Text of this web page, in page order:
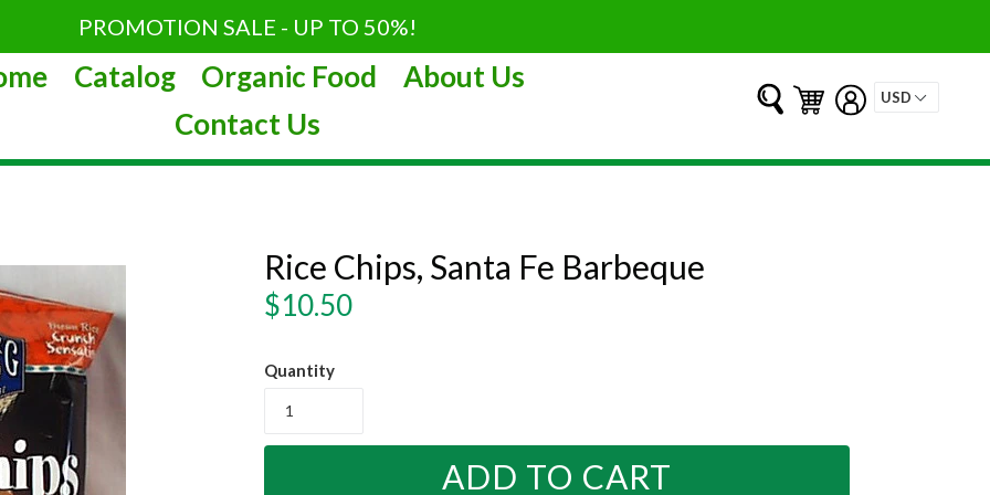
PROMOTION SALE - UP TO 50%!
Catalog Organic Food
About Us
Contact Us
Submit Log in
Cart
Cart
Rice Chips, Santa Fe Barbeque
Regular
$10.50
Quantity
ADD TO CART